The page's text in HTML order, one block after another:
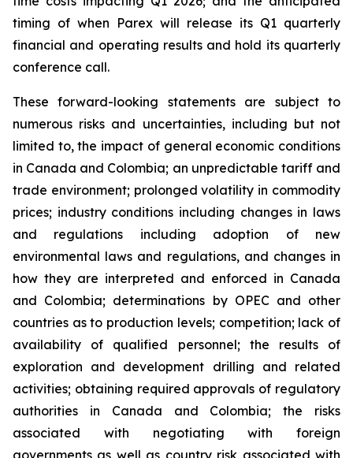
timing of when Parex will release its Q1 quarterly
financial and operating results and hold its quarterly
conference call.
These forward-looking statements are subject to
numerous risks and uncertainties, including but not
limited to, the impact of general economic conditions
in Canada and Colombia; an unpredictable tariff and
trade environment; prolonged volatility in commodity
prices; industry conditions including changes in laws
and regulations including adoption of new
environmental laws and regulations, and changes in
how they are interpreted and enforced in Canada
and Colombia; determinations by OPEC and other
countries as to production levels; competition; lack of
availability of qualified personnel; the results of
exploration and development drilling and related
activities; obtaining required approvals of regulatory
authorities in Canada and Colombia; the risks
associated with negotiating with foreign
governments as well as country risk associated with